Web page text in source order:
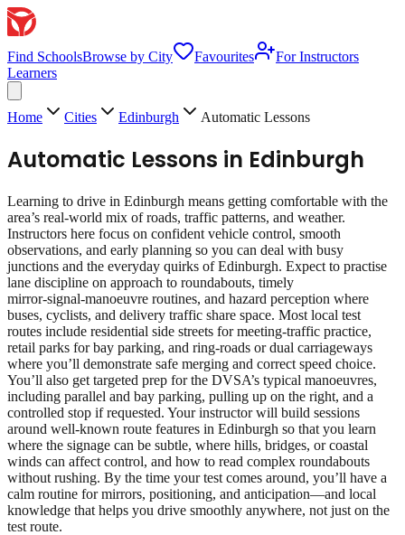
Find SchoolsBrowse by City Favourites
For Instructors
Learners
Home Cities Edinburgh Automatic Lessons
Automatic Lessons in Edinburgh
Learning to drive in Edinburgh means getting comfortable with the
area’s real‑world mix of roads, traffic patterns, and weather.
Instructors here focus on confident vehicle control, smooth
observations, and early planning so you can deal with busy
junctions and the everyday quirks of Edinburgh. Expect to practise
lane discipline on approach to roundabouts, timely
mirror‑signal‑manoeuvre routines, and hazard perception where
buses, cyclists, and delivery traffic share space. Most local test
routes include residential side streets for meeting‑traffic practice,
retail parks for bay parking, and ring‑roads or dual carriageways
where you’ll demonstrate safe merging and correct speed choice.
You’ll also get targeted prep for the DVSA’s typical manoeuvres,
including parallel and bay parking, pulling up on the right, and a
controlled stop if requested. Your instructor will build sessions
around well‑known route features in Edinburgh so that you learn
where the signage can be subtle, where hills, bridges, or coastal
winds can affect control, and how to read complex roundabouts
without rushing. By the time your test comes around, you’ll have a
calm routine for mirrors, positioning, and anticipation—and local
knowledge that helps you drive smoothly anywhere, not just on the
test route.